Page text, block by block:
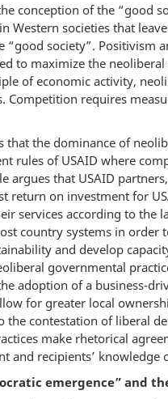
conception of the “good
Western societies that
“good society”. Positivism
to maximize the
of economic activity,
Competition requires
that the dominance of
rules of USAID where
argues that USAID
return on investment for
services according to the
country systems in order
and develop
governmental
adoption of a business-
for greater local
contestation of liberal
make rhetorical
and recipients’
emergence” and